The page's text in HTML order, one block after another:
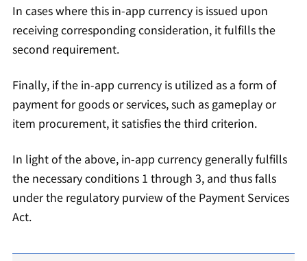
In cases where this in-app currency is issued upon
receiving corresponding consideration, it fulfills the
second requirement.
Finally, if the in-app currency is utilized as a form of
payment for goods or services, such as gameplay or
item procurement, it satisfies the third criterion.
In light of the above, in-app currency generally fulfills
the necessary conditions 1 through 3, and thus falls
under the regulatory purview of the Payment Services
Act.